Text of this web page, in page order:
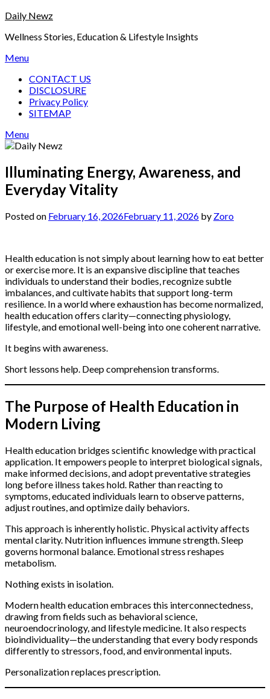
Skip
content
Daily Newz
Wellness Stories, Education & Lifestyle Insights
Menu
CONTACT US
DISCLOSURE
Privacy Policy
SITEMAP
Menu
Illuminating Energy, Awareness, and
Everyday Vitality
Posted on February 16, 2026February 11, 2026 by Zoro
Health education is not simply about learning how to eat better
or exercise more. It is an expansive discipline that teaches
individuals to understand their bodies, recognize subtle
imbalances, and cultivate habits that support long-term
resilience. In a world where exhaustion has become normalized,
health education offers clarity—connecting physiology,
lifestyle, and emotional well-being into one coherent narrative.
It begins with awareness.
Short lessons help. Deep comprehension transforms.
The Purpose of Health Education in
Modern Living
Health education bridges scientific knowledge with practical
application. It empowers people to interpret biological signals,
make informed decisions, and adopt preventative strategies
long before illness takes hold. Rather than reacting to
symptoms, educated individuals learn to observe patterns,
adjust routines, and optimize daily behaviors.
This approach is inherently holistic. Physical activity affects
mental clarity. Nutrition influences immune strength. Sleep
governs hormonal balance. Emotional stress reshapes
metabolism.
Nothing exists in isolation.
Modern health education embraces this interconnectedness,
drawing from fields such as behavioral science,
neuroendocrinology, and lifestyle medicine. It also respects
bioindividuality—the understanding that every body responds
differently to stressors, food, and environmental inputs.
Personalization replaces prescription.